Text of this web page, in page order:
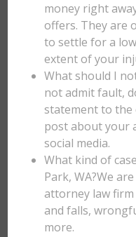
money right
offers. They are
to settle for a
extent of your
What should I
not admit fault,
statement to
post about your
social media.
What kind of
Park, WA?We
attorney law firm
and falls,
more.